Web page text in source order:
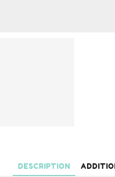
DESCRIPTION